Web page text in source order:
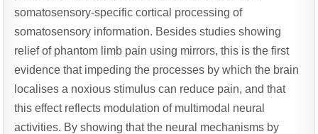
somatosensory-specific cortical processing of
somatosensory information. Besides studies showing
relief of phantom limb pain using mirrors, this is the first
evidence that impeding the processes by which the brain
localises a noxious stimulus can reduce pain, and that
this effect reflects modulation of multimodal neural
activities. By showing that the neural mechanisms by